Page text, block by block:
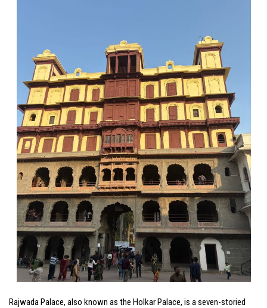
Rajwada Palace, also known as the Holkar Palace, is a seven-storied